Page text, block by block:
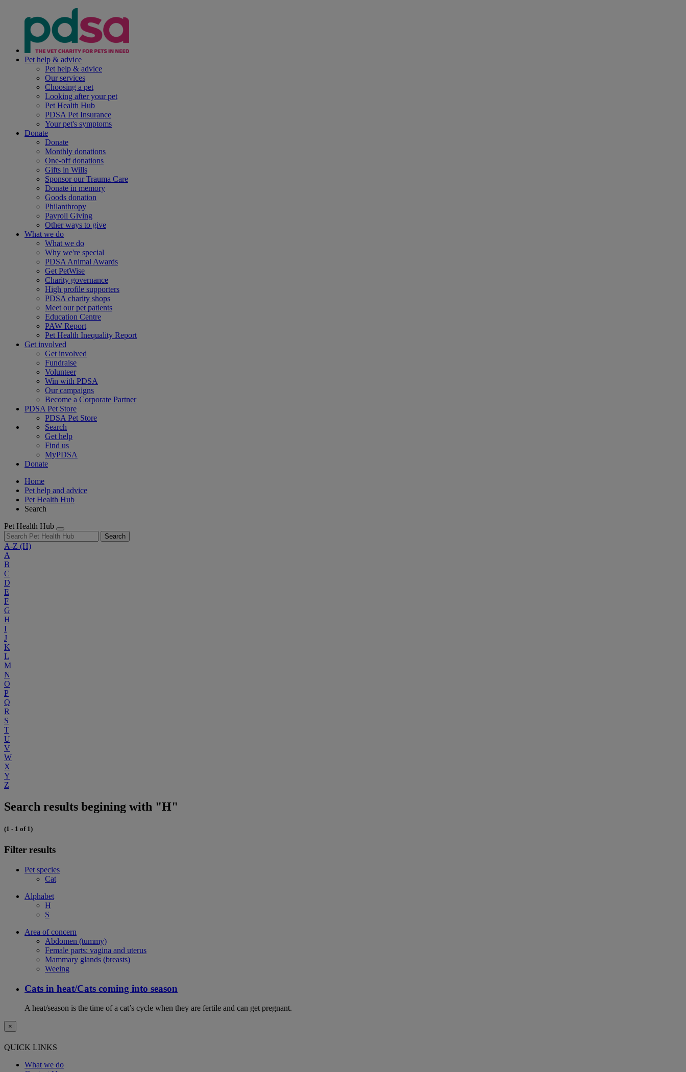
Pet help & advice
Pet help & advice
Our services
Choosing a pet
Looking after your pet
Pet Health Hub
PDSA Pet Insurance
Your pet's symptoms
Donate
Donate
Monthly donations
One-off donations
Gifts in Wills
Sponsor our Trauma Care
Donate in memory
Goods donation
Philanthropy
Payroll Giving
Other ways to give
What we do
What we do
Why we're special
PDSA Animal Awards
Get PetWise
Charity governance
High profile supporters
PDSA charity shops
Meet our pet patients
Education Centre
PAW Report
Pet Health Inequality Report
Get involved
Get involved
Fundraise
Volunteer
Win with PDSA
Our campaigns
Become a Corporate Partner
PDSA Pet Store
PDSA Pet Store
Search
Get help
Find us
MyPDSA
Donate
Home
Pet help and advice
Pet Health Hub
Search
Pet Health Hub
Search
A-Z (H)
A
B
C
D
E
F
G
H
I
J
K
L
M
N
O
P
Q
R
S
T
U
V
W
X
Y
Z
Search results begining with "H"
(1 - 1 of 1)
Filter results
Pet species
Cat
Alphabet
H
S
Area of concern
Abdomen (tummy)
Female parts: vagina and uterus
Mammary glands (breasts)
Weeing
Cats in heat/Cats coming into season
A heat/season is the time of a cat’s cycle when they are fertile and can get pregnant.
×
QUICK LINKS
What we do